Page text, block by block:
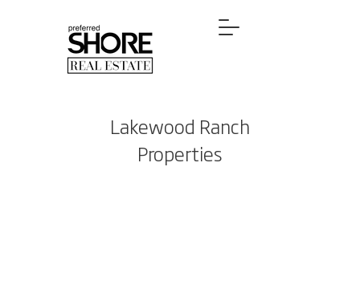
Lakewood Ranch
Properties